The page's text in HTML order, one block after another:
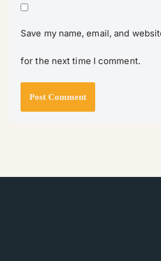
Save my name, email, and
for the next time I comment.